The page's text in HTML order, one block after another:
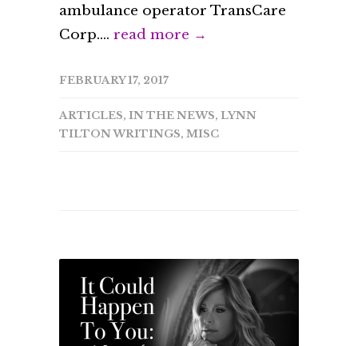
ambulance operator TransCare
Corp.... read more →
FEBRUARY 17, 2017
ARTICLES, IN THE NEWS, LYNN
TILTON WRITINGS, MISC